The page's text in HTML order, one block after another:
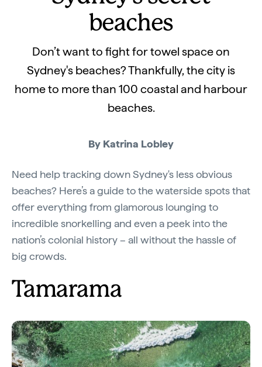
beaches
Don’t want to fight for towel space on
Sydney's beaches? Thankfully, the city is
home to more than 100 coastal and harbour
beaches.
By Katrina Lobley
Need help tracking down Sydney's less obvious
beaches? Here’s a guide to the waterside spots that
offer everything from glamorous lounging to
incredible snorkelling and even a peek into the
nation’s colonial history – all without the hassle of
big crowds.
Tamarama